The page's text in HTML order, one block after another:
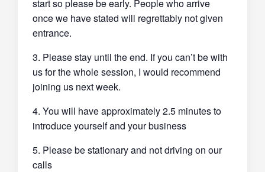
start so please be early. People who arrive
once we have stated will regrettably not given
entrance.
3. Please stay until the end. If you can’t be with
us for the whole session, I would recommend
joining us next week.
4. You will have approximately 2.5 minutes to
introduce yourself and your business
5. Please be stationary and not driving on our
calls